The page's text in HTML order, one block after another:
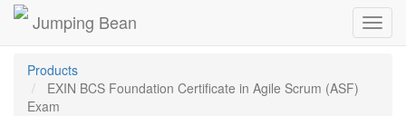
Jumping Bean
Products
EXIN BCS Foundation Certificate in Agile Scrum (ASF)
Exam